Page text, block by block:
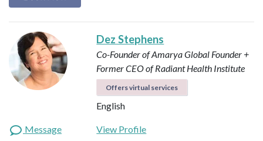
Dez Stephens
Co-Founder of Amarya Global Founder +
Former CEO of Radiant Health Institute
Offers virtual services
English
Message
View Profile